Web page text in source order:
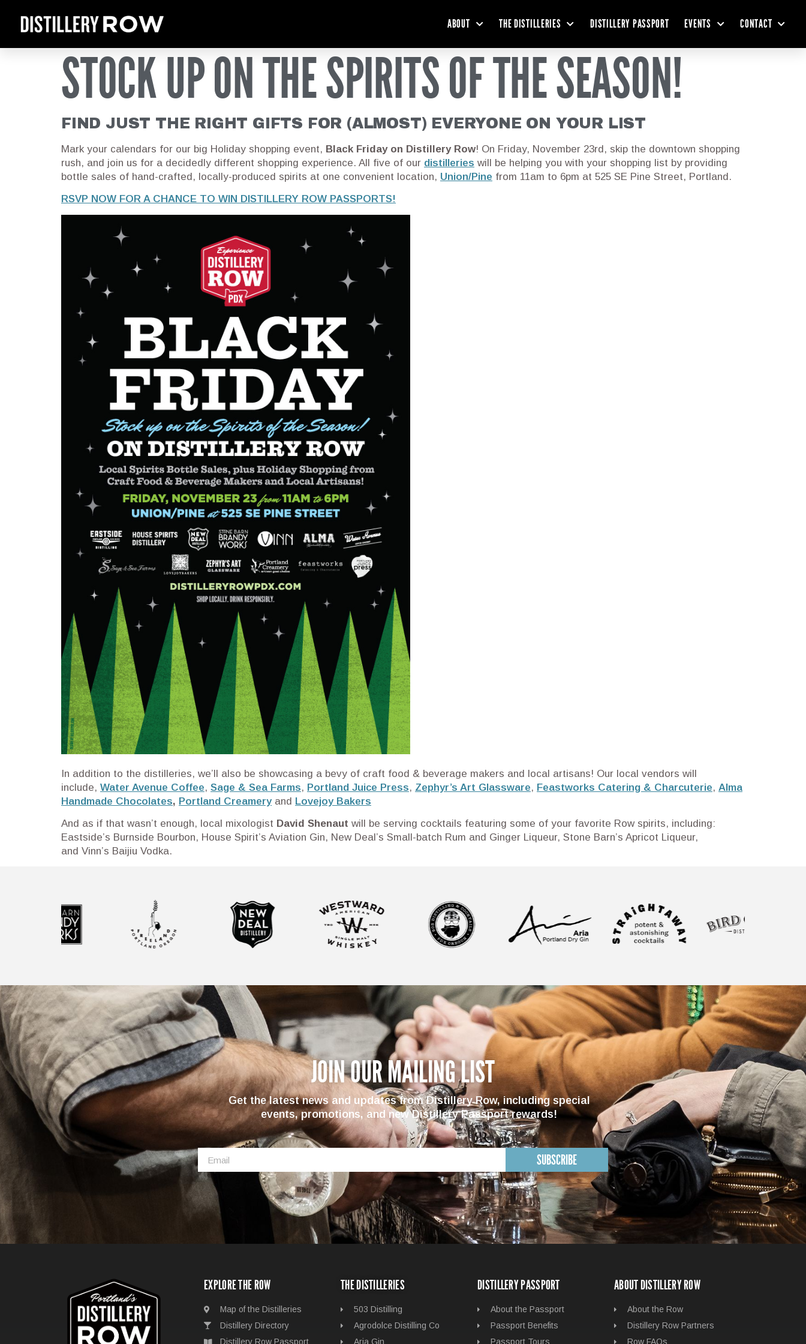
ABOUT THE DISTILLERIES DISTILLERY PASSPORT EVENTS CONTACT
STOCK UP ON THE SPIRITS OF THE SEASON!
FIND JUST THE RIGHT GIFTS FOR (ALMOST) EVERYONE ON YOUR LIST
Mark your calendars for our big Holiday shopping event, Black Friday on Distillery Row! On Friday, November 23rd, skip the downtown shopping
rush, and join us for a decidedly different shopping experience. All five of our distilleries will be helping you with your shopping list by providing
bottle sales of hand-crafted, locally-produced spirits at one convenient location, Union/Pine from 11am to 6pm at 525 SE Pine Street, Portland.
RSVP NOW FOR A CHANCE TO WIN DISTILLERY ROW PASSPORTS!
In addition to the distilleries, we’ll also be showcasing a bevy of craft food & beverage makers and local artisans! Our local vendors will
include, Water Avenue Coffee, Sage & Sea Farms, Portland Juice Press, Zephyr’s Art Glassware, Feastworks Catering & Charcuterie, Alma
Handmade Chocolates, Portland Creamery and Lovejoy Bakers
And as if that wasn’t enough, local mixologist David Shenaut will be serving cocktails featuring some of your favorite Row spirits, including:
Eastside’s Burnside Bourbon, House Spirit’s Aviation Gin, New Deal’s Small-batch Rum and Ginger Liqueur, Stone Barn’s Apricot Liqueur,
and Vinn’s Baijiu Vodka.
JOIN OUR MAILING LIST
Get the latest news and updates from Distillery Row, including special
events, promotions, and new Distillery Passport rewards!
SUBSCRIBE
EXPLORE THE ROW
Map of the Distilleries
Distillery Directory
Distillery Row Passport
THE DISTILLERIES
503 Distilling
Agrodolce Distilling Co
Aria Gin
DISTILLERY PASSPORT
About the Passport
Passport Benefits
Passport Tours
ABOUT DISTILLERY ROW
About the Row
Distillery Row Partners
Row FAQs